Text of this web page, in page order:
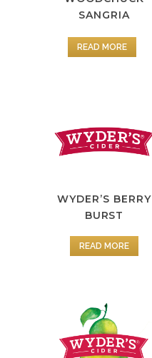
SANGRIA
READ MORE
WYDER’S BERRY
BURST
READ MORE